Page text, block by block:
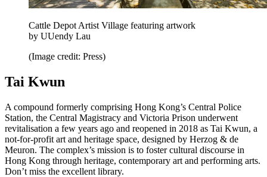
Cattle Depot Artist Village featuring artwork
by UUendy Lau
(Image credit: Press)
Tai Kwun
A compound formerly comprising Hong Kong’s Central Police
Station, the Central Magistracy and Victoria Prison underwent
revitalisation a few years ago and reopened in 2018 as Tai Kwun, a
not-for-profit art and heritage space, designed by Herzog & de
Meuron. The complex’s mission is to foster cultural discourse in
Hong Kong through heritage, contemporary art and performing arts.
Don’t miss the excellent library.